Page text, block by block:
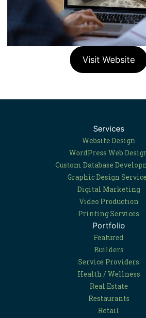
Visit Website
Services
Website Design
WordPress Web
Custom Database
Graphic Design
Digital Marketing
Video Production
Printing Services
Portfolio
Featured
Builders
Service Providers
Health / Wellness
Real Estate
Restaurants
Retail